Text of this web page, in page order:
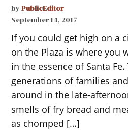
by PublicEditor
September 14, 2017
If you could get high on a
on the Plaza is where you
in the essence of Santa
generations of families
around in the late-
smells of fry bread and
as chomped […]